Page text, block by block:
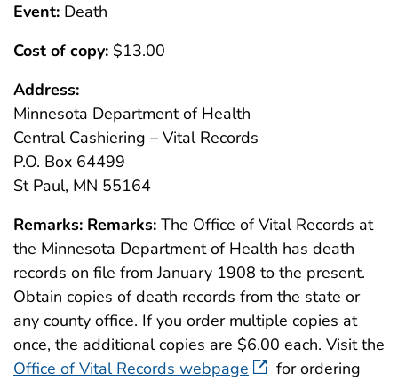
Event: Death
Cost of copy: $13.00
Address:
Minnesota Department of Health
Central Cashiering – Vital Records
P.O. Box 64499
St Paul, MN 55164
Remarks: Remarks: The Office of Vital Records at
the Minnesota Department of Health has death
records on file from January 1908 to the present.
Obtain copies of death records from the state or
any county office. If you order multiple copies at
once, the additional copies are $6.00 each. Visit the
Office of Vital Records webpage
for ordering